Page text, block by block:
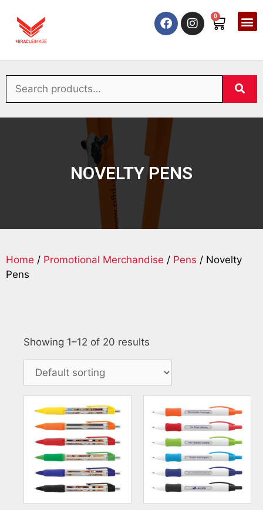
0
NOVELTY PENS
Home / Promotional Merchandise / Pens / Novelty
Pens
Showing 1–12 of 20 results